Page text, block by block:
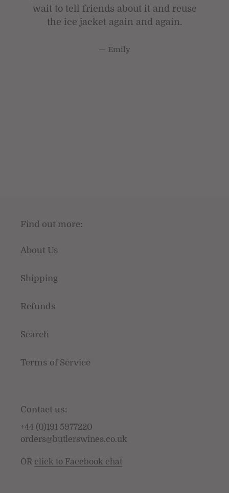
wait to tell friends about it and reuse
the ice jacket again and again.
Emily
Find out more:
About Us
Shipping
Refunds
Search
Terms of Service
Contact us:
+44 (0)191 5977220
orders@butlerswines.co.uk
OR click to Facebook chat